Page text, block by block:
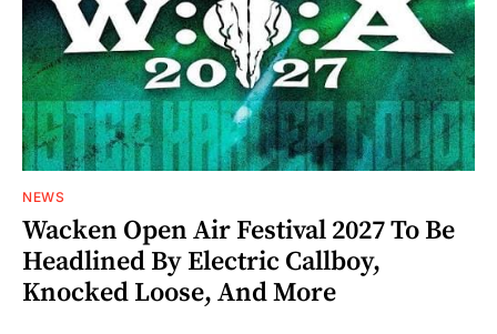
NEWS
Wacken Open Air Festival 2027 To Be
Headlined By Electric Callboy,
Knocked Loose, And More